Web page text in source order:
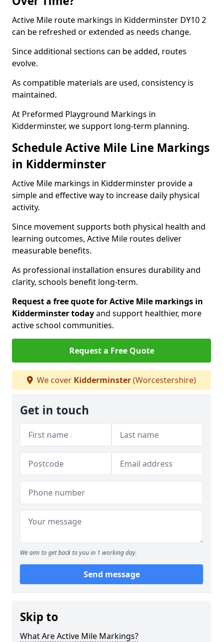
Active Mile route markings in Kidderminster DY10 2
can be refreshed or extended as needs change.
Since additional sections can be added, routes
evolve.
As compatible materials are used, consistency is
maintained.
At Preformed Playground Markings in
Kidderminster, we support long-term planning.
Schedule Active Mile Line Markings
in Kidderminster
Active Mile markings in Kidderminster provide a
simple and effective way to increase daily physical
activity.
Since movement supports both physical health and
learning outcomes, Active Mile routes deliver
measurable benefits.
As professional installation ensures durability and
clarity, schools benefit long-term.
Request a free quote for Active Mile markings in
Kidderminster todayand support healthier, more
active school communities.
Request a Free Quote
We cover Kidderminster(Worcestershire)
Get in touch
We aim to get back to you in 1 working day.
Send message
Skip to
What Are Active Mile Markings?